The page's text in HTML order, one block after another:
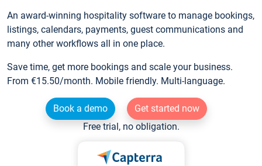
An award-winning hospitality software to manage bookings,
listings, calendars, payments, guest communications and
many other workflows all in one place.
Save time, get more bookings and scale your business.
From €15.50/month. Mobile friendly. Multi-language.
Book a demo
Get started now
Free trial, no obligation.